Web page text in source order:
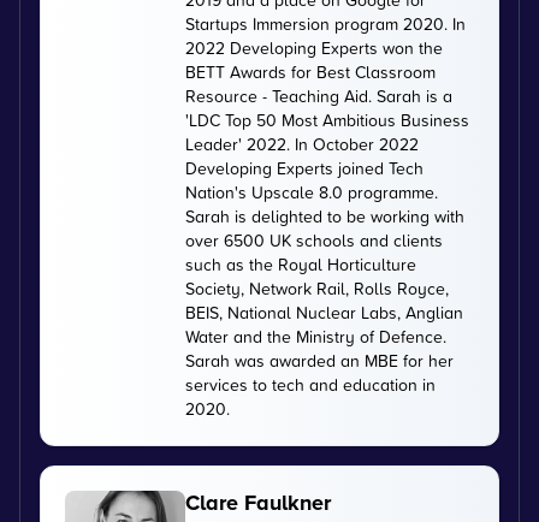
Startups Immersion program 2020. In
2022 Developing Experts won the
BETT Awards for Best Classroom
Resource - Teaching Aid. Sarah is a
'LDC Top 50 Most Ambitious Business
Leader' 2022. In October 2022
Developing Experts joined Tech
Nation's Upscale 8.0 programme.
Sarah is delighted to be working with
over 6500 UK schools and clients
such as the Royal Horticulture
Society, Network Rail, Rolls Royce,
BEIS, National Nuclear Labs, Anglian
Water and the Ministry of Defence.
Sarah was awarded an MBE for her
services to tech and education in
2020.
Clare Faulkner